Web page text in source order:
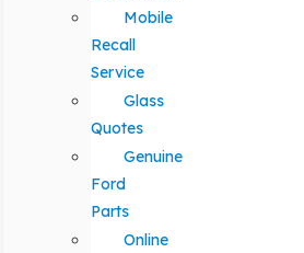
Mobile
Recall
Service
Glass
Quotes
Genuine
Ford
Parts
Online